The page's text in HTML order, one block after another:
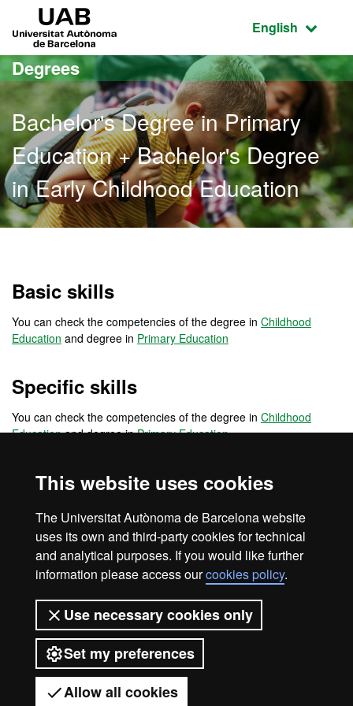
This website uses cookies
The Universitat Autònoma de Barcelona website
uses its own and third-party cookies for technical
and analytical purposes. If you would like further
information please access ourcookies policy.
Use necessary cookies only
Set my preferences
Allow all cookies
Go to the main content
Go to the website navigation
Active
English
Degrees
Bachelor's Degree in Primary
Education + Bachelor's Degree
in Early Childhood Education
Basic skills
You can check the competencies of the degree in Childhood
Education and degree in Primary Education
Specific skills
You can check the competencies of the degree in Childhood
Educationand degree inPrimary Education
Transversal skills
You can check the competencies of the degree in Childhood
and degree inPrimary Education
Web accessibility
UAB site map
Universitat Autònoma de Barcelona
2026